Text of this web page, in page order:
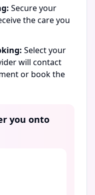
Secure your
the care you
Select your
will contact
or book the
you onto